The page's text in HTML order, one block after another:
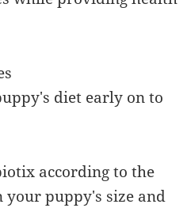
diet early on to
according to the
your puppy's size and